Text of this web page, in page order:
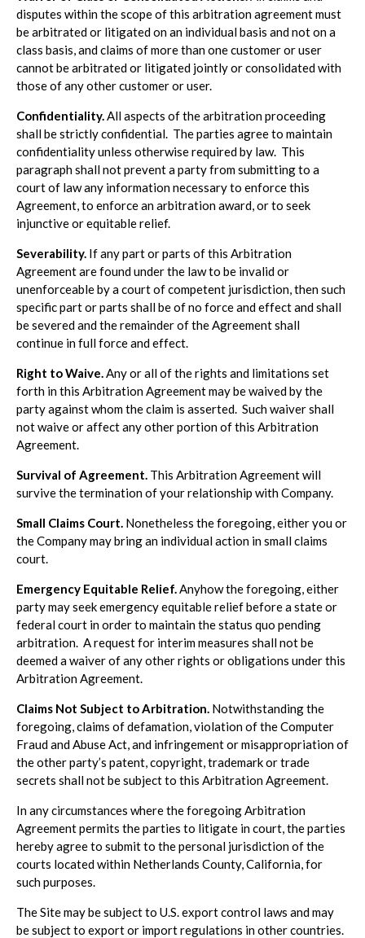
disputes within the scope of this arbitration agreement must
be arbitrated or litigated on an individual basis and not on a
class basis, and claims of more than one customer or user
cannot be arbitrated or litigated jointly or consolidated with
those of any other customer or user.
Confidentiality.All aspects of the arbitration proceeding
shall be strictly confidential. The parties agree to maintain
confidentiality unless otherwise required by law. This
paragraph shall not prevent a party from submitting to a
court of law any information necessary to enforce this
Agreement, to enforce an arbitration award, or to seek
injunctive or equitable relief.
Severability. If any part or parts of this Arbitration
Agreement are found under the law to be invalid or
unenforceable by a court of competent jurisdiction, then such
specific part or parts shall be of no force and effect and shall
be severed and the remainder of the Agreement shall
continue in full force and effect.
Right to Waive.Any or all of the rights and limitations set
forth in this Arbitration Agreement may be waived by the
party against whom the claim is asserted. Such waiver shall
not waive or affect any other portion of this Arbitration
Agreement.
Survival of Agreement. This Arbitration Agreement will
survive the termination of your relationship with Company.
Small Claims Court. Nonetheless the foregoing, either you or
the Company may bring an individual action in small claims
court.
Emergency Equitable Relief.Anyhow the foregoing, either
party may seek emergency equitable relief before a state or
federal court in order to maintain the status quo pending
arbitration. A request for interim measures shall not be
deemed a waiver of any other rights or obligations under this
Arbitration Agreement.
Claims Not Subject to Arbitration. Notwithstanding the
foregoing, claims of defamation, violation of the Computer
Fraud and Abuse Act, and infringement or misappropriation of
the other party’s patent, copyright, trademark or trade
secrets shall not be subject to this Arbitration Agreement.
In any circumstances where the foregoing Arbitration
Agreement permits the parties to litigate in court, the parties
hereby agree to submit to the personal jurisdiction of the
courts located within Netherlands County, California, for
such purposes.
The Site may be subject to U.S. export control laws and may
be subject to export or import regulations in other countries.